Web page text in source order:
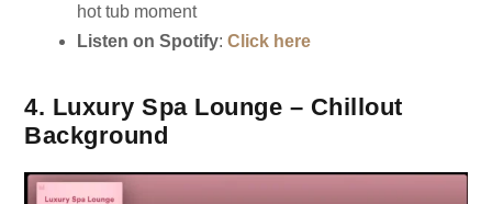
hot tub moment
Listen on Spotify: Click here
4. Luxury Spa Lounge – Chillout
Background